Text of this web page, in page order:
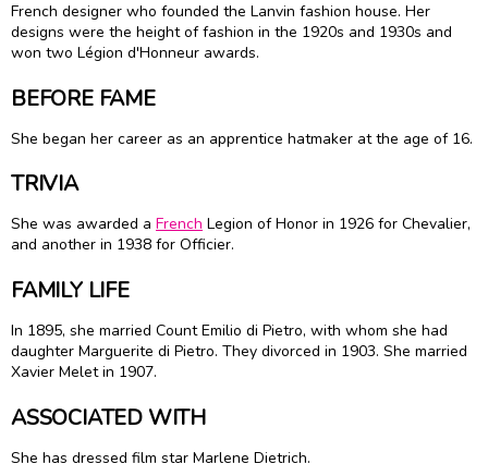
French designer who founded the Lanvin fashion house. Her
designs were the height of fashion in the 1920s and 1930s and
won two Légion d'Honneur awards.
BEFORE FAME
She began her career as an apprentice hatmaker at the age of 16.
TRIVIA
She was awarded a French Legion of Honor in 1926 for Chevalier,
and another in 1938 for Officier.
FAMILY LIFE
In 1895, she married Count Emilio di Pietro, with whom she had
daughter Marguerite di Pietro. They divorced in 1903. She married
Xavier Melet in 1907.
ASSOCIATED WITH
She has dressed film star Marlene Dietrich.